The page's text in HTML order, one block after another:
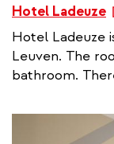
Hotel Ladeuze
e
x
t
e
Hotel Ladeuze
Leuven. The
bathroom.